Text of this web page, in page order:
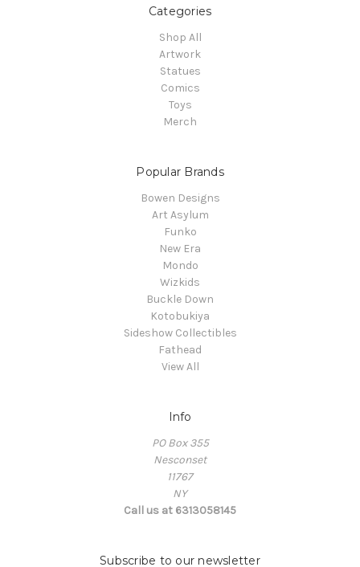
Categories
Shop All
Artwork
Statues
Comics
Toys
Merch
Popular Brands
Bowen Designs
Art Asylum
Funko
New Era
Mondo
Wizkids
Buckle Down
Kotobukiya
Sideshow Collectibles
Fathead
View All
Info
PO Box 355
Nesconset
11767
NY
Call us at 6313058145
Subscribe to our newsletter